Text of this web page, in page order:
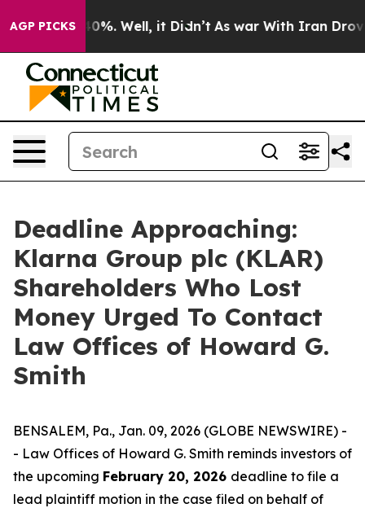
AGP PICKS40%. Well, it Didn’t As war With Iran Drove
Deadline Approaching:
Klarna Group plc (KLAR)
Shareholders Who Lost
Money Urged To Contact
Law Offices of Howard G.
Smith
BENSALEM, Pa., Jan. 09, 2026 (GLOBE NEWSWIRE) -
- Law Offices of Howard G. Smith reminds investors of
the upcoming February 20, 2026 deadline to file a
lead plaintiff motion in the case filed on behalf of